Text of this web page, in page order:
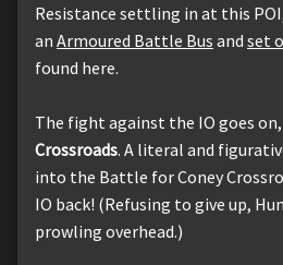
Resistance settling in at this
an Armoured Battle Bus and set
found here.
The fight against the IO goes
Crossroads. A literal and
into the Battle for Coney
IO back! (Refusing to give up,
prowling overhead.)